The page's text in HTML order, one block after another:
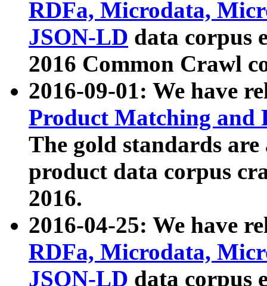
RDFa, Microdata,
JSON-LD data corpus
2016 Common Crawl
2016-09-01: We have
Product Matching and
The gold standards
product data corpus
2016.
2016-04-25: We have
RDFa, Microdata,
JSON-LD data corpus